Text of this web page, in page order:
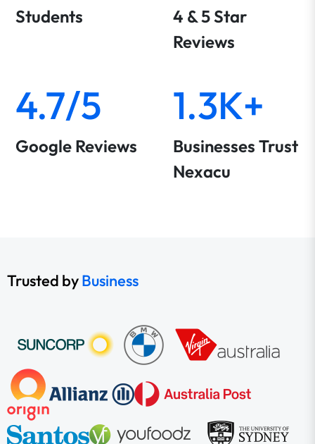
Students
4 & 5 Star
Reviews
4.7/5
Google Reviews
1.3K+
Businesses Trust
Nexacu
Trusted byBusiness